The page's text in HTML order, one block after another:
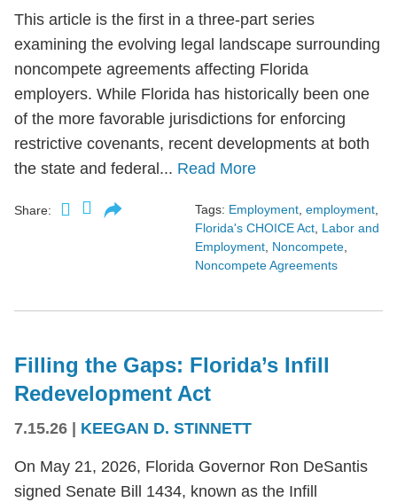
This article is the first in a three-part series
examining the evolving legal landscape surrounding
noncompete agreements affecting Florida
employers. While Florida has historically been one
of the more favorable jurisdictions for enforcing
restrictive covenants, recent developments at both
the state and federal... Read More
Share: Tags: Employment, employment,
Florida's CHOICE Act, Labor and
Employment, Noncompete,
Noncompete Agreements
Filling the Gaps: Florida’s Infill
Redevelopment Act
7.15.26 KEEGAN D. STINNETT
On May 21, 2026, Florida Governor Ron DeSantis
signed Senate Bill 1434, known as the Infill